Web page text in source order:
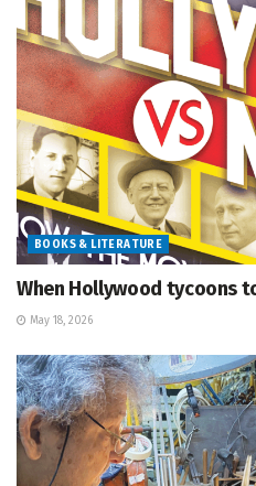
BOOKS & LITERATURE
When Hollywood tycoons
May 18, 2026